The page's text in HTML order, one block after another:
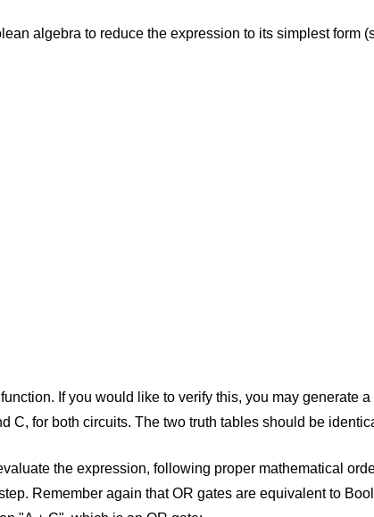
algebra to reduce the expression to its simplest form
If you would like to verify this, you may generate
C, for both circuits. The two truth tables should be
the expression, following proper mathematical
Remember again that OR gates are equivalent to